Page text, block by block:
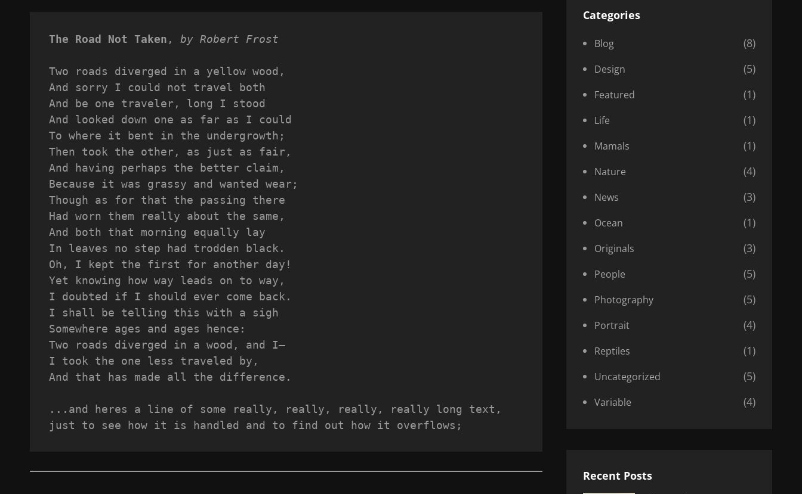
The Road Not Taken , by Robert Frost
Two roads diverged in a yellow wood,
And sorry I could not travel both
And be one traveler, long I stood
And looked down one as far as I could
To where it bent in the undergrowth;
Then took the other, as just as fair,
And having perhaps the better claim,
Because it was grassy and wanted wear;
Though as for that the passing there
Had worn them really about the same,
And both that morning equally lay
In leaves no step had trodden black.
Oh, I kept the first for another day!
Yet knowing how way leads on to way,
I doubted if I should ever come back.
I shall be telling this with a sigh
Somewhere ages and ages hence:
Two roads diverged in a wood, and I—
I took the one less traveled by,
And that has made all the difference.
...and heres a line of some really, really, really, really long text,
just to see how it is handled and to find out how it overflows;
Categories
Blog (8)
Design (5)
Featured (1)
Life (1)
Mamals (1)
Nature (4)
News (3)
Ocean (1)
Originals (3)
People (5)
Photography (5)
Portrait (4)
Reptiles (1)
Uncategorized (5)
Variable (4)
Recent Posts